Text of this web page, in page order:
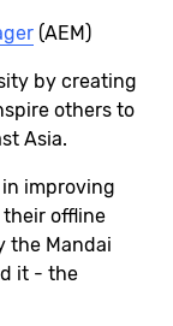
(AEM)
by creating
others to
Asia.
improving
offline
the Mandai
it - the